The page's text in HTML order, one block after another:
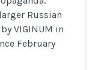
Russian
VIGINUM in
February